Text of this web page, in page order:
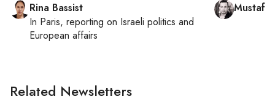
Rina Bassist
In Paris, reporting on Israeli politics and
European affairs
Mustafa
Related Newsletters